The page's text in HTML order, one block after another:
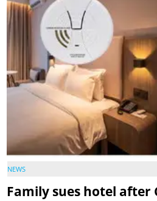
NEWS
Family sues hotel after